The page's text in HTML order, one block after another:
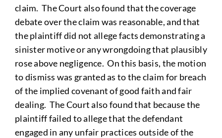
claim. The Court also found that the coverage
debate over the claim was reasonable, and that
the plaintiff did not allege facts demonstrating a
sinister motive or any wrongdoing that plausibly
rose above negligence. On this basis, the motion
to dismiss was granted as to the claim for breach
of the implied covenant of good faith and fair
dealing. The Court also found that because the
plaintiff failed to allege that the defendant
engaged in any unfair practices outside of the